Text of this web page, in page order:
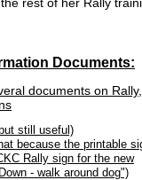
Documents:
documents on Rally,
still useful)
because the printable
Rally sign for the new
- walk around dog")